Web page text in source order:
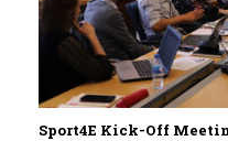
Sport4E Kick-Off